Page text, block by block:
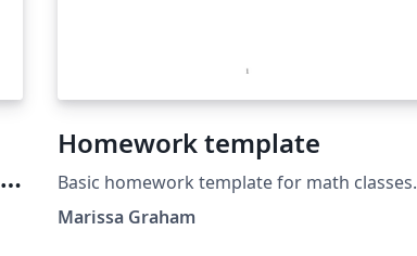
Homework template
Basic homework template for math classes.
Marissa Graham